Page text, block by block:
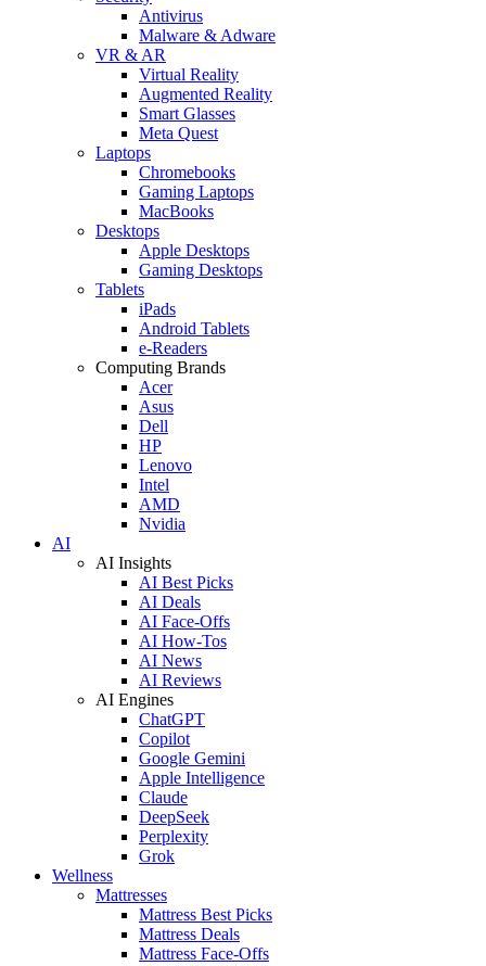
Antivirus
Malware & Adware
VR & AR
Virtual Reality
Augmented Reality
Smart Glasses
Meta Quest
Laptops
Chromebooks
Gaming Laptops
MacBooks
Desktops
Apple Desktops
Gaming Desktops
Tablets
iPads
Android Tablets
e-Readers
Computing Brands
Acer
Asus
Dell
HP
Lenovo
Intel
AMD
Nvidia
AI
AI Insights
AI Best Picks
AI Deals
AI Face-Offs
AI How-Tos
AI News
AI Reviews
AI Engines
ChatGPT
Copilot
Google Gemini
Apple Intelligence
Claude
DeepSeek
Perplexity
Grok
Wellness
Mattresses
Mattress Best Picks
Mattress Deals
Mattress Face-Offs